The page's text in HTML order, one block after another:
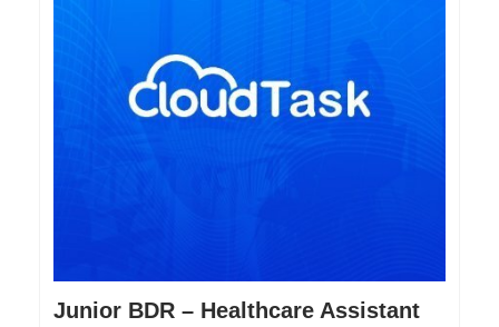
Junior BDR – Healthcare Assistant